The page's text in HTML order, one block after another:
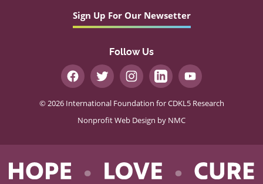
Sign Up For Our Newsetter
Follow Us
© 2026 International Foundation for CDKL5 Research
Nonprofit Web Design by NMC